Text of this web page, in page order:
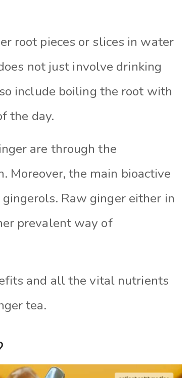
root pieces or slices in water
not just involve drinking
include boiling the root with
the day.
are through the
Moreover, the main bioactive
Raw ginger either in
prevalent way of
and all the vital nutrients
tea.